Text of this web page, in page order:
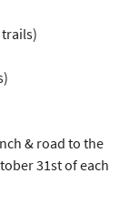
& road to the
31st of each